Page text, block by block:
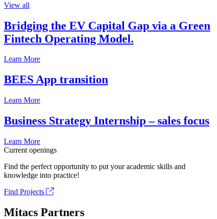
View all
Bridging the EV Capital Gap via a Green
Fintech Operating Model.
Learn More
BEES App transition
Learn More
Business Strategy Internship – sales focus
Learn More
Current openings
Find the perfect opportunity to put your academic skills and
knowledge into practice!
Find Projects
Mitacs Partners